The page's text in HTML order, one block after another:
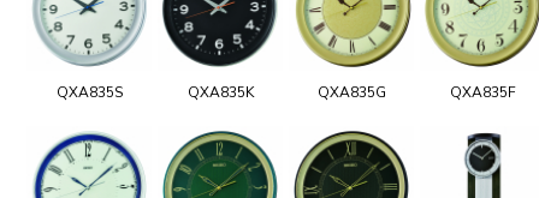
QXA835S QXA835K QXA835G QXA835F